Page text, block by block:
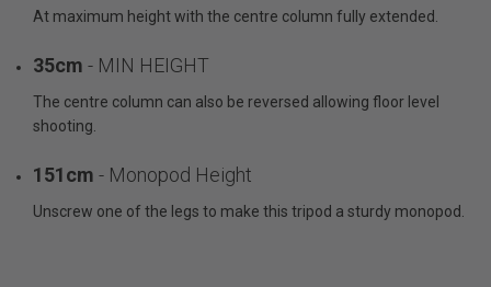
At maximum height with the centre column fully extended.
35cm - MIN HEIGHT
The centre column can also be reversed allowing floor level
shooting.
151cm - Monopod Height
Unscrew one of the legs to make this tripod a sturdy monopod.